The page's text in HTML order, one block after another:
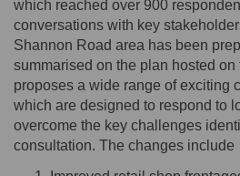
which reached over 900
conversations with key
Shannon Road area has been
summarised on the plan hosted
proposes a wide range of exciting
which are designed to respond to
overcome the key challenges
consultation. The changes include